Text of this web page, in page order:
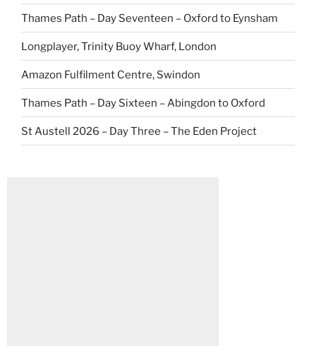
Thames Path – Day Seventeen – Oxford to Eynsham
Longplayer, Trinity Buoy Wharf, London
Amazon Fulfilment Centre, Swindon
Thames Path – Day Sixteen – Abingdon to Oxford
St Austell 2026 – Day Three – The Eden Project